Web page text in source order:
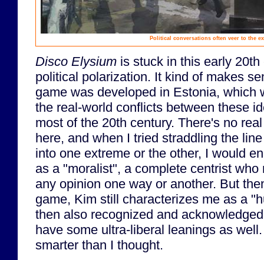
Political conversations often veer to the
Disco Elysium is stuck in this early
political polarization. It kind of makes
game was developed in Estonia, which
the real-world conflicts between these
most of the 20th century. There's no
here, and when I tried straddling the
into one extreme or the other, I would
as a "moralist", a complete centrist
any opinion one way or another. But
game, Kim still characterizes me as a
then also recognized and
have some ultra-liberal leanings as
smarter than I thought.